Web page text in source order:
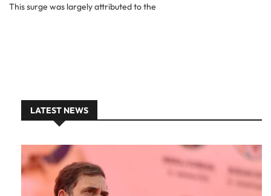
This surge was largely attributed to the
LATEST NEWS